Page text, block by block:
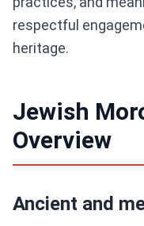
respectful
heritage.
Jewish
Overview
Ancient and